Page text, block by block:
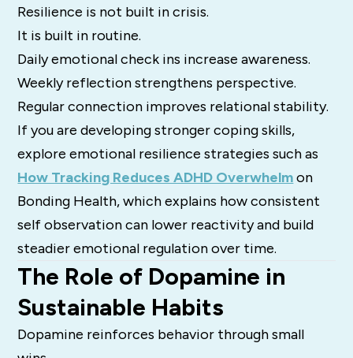
Resilience is not built in crisis.
It is built in routine.
Daily emotional check ins increase awareness.
Weekly reflection strengthens perspective.
Regular connection improves relational stability.
If you are developing stronger coping skills,
explore emotional resilience strategies such as
How Tracking Reduces ADHD Overwhelmon
Bonding Health, which explains how consistent
self observation can lower reactivity and build
steadier emotional regulation over time.
The Role of Dopamine in
Sustainable Habits
Dopamine reinforces behavior through small